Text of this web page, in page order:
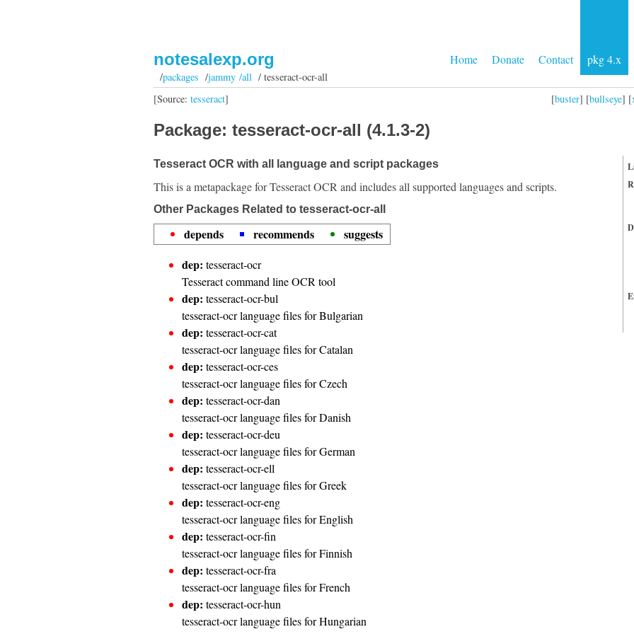
Home Donate Contact pkg 4.x
notesalexp.org
/packages /jammy /all/ tesseract-ocr-all
[buster] [bullseye] [
[Source: tesseract]
Package: tesseract-ocr-all (4.1.3-2)
Tesseract OCR with all language and script packages
This is a metapackage for Tesseract OCR and includes all supported languages and scripts.
Other Packages Related to tesseract-ocr-all
depends recommends
suggests
dep: tesseract-ocr
Tesseract command line OCR tool
dep: tesseract-ocr-bul
tesseract-ocr language files for Bulgarian
dep: tesseract-ocr-cat
tesseract-ocr language files for Catalan
dep: tesseract-ocr-ces
tesseract-ocr language files for Czech
dep: tesseract-ocr-dan
tesseract-ocr language files for Danish
dep: tesseract-ocr-deu
tesseract-ocr language files for German
dep: tesseract-ocr-ell
tesseract-ocr language files for Greek
dep: tesseract-ocr-eng
tesseract-ocr language files for English
dep: tesseract-ocr-fin
tesseract-ocr language files for Finnish
dep: tesseract-ocr-fra
tesseract-ocr language files for French
dep: tesseract-ocr-hun
tesseract-ocr language files for Hungarian